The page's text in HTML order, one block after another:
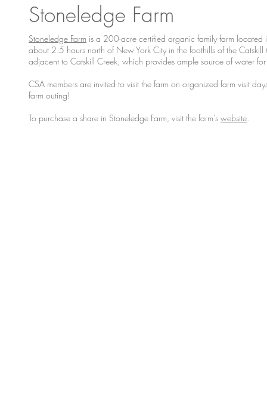
Stoneledge Farm
Stoneledge Farm is a 200-acre certified organic family farm located
about 2.5 hours north of New York City in the foothills of the
adjacent to Catskill Creek, which provides ample source of water
CSA members are invited to visit the farm on organized farm visit
farm outing!
To purchase a share in Stoneledge Farm, visit the farm’s website.